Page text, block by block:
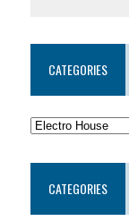
CATEGORIES
CATEGORIES